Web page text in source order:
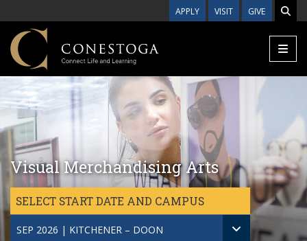
APPLY VISIT GIVE
Visual Merchandising Arts
SELECT START DATE AND CAMPUS
SEP 2026 | KITCHENER – DOON